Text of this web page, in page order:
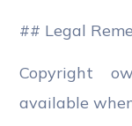
## Legal
Copyright
available